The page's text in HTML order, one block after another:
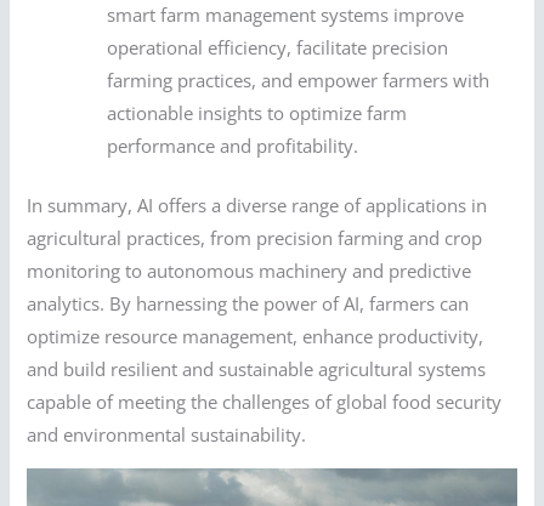
smart farm management systems improve
operational efficiency, facilitate precision
farming practices, and empower farmers with
actionable insights to optimize farm
performance and profitability.
In summary, AI offers a diverse range of applications in
agricultural practices, from precision farming and crop
monitoring to autonomous machinery and predictive
analytics. By harnessing the power of AI, farmers can
optimize resource management, enhance productivity,
and build resilient and sustainable agricultural systems
capable of meeting the challenges of global food security
and environmental sustainability.